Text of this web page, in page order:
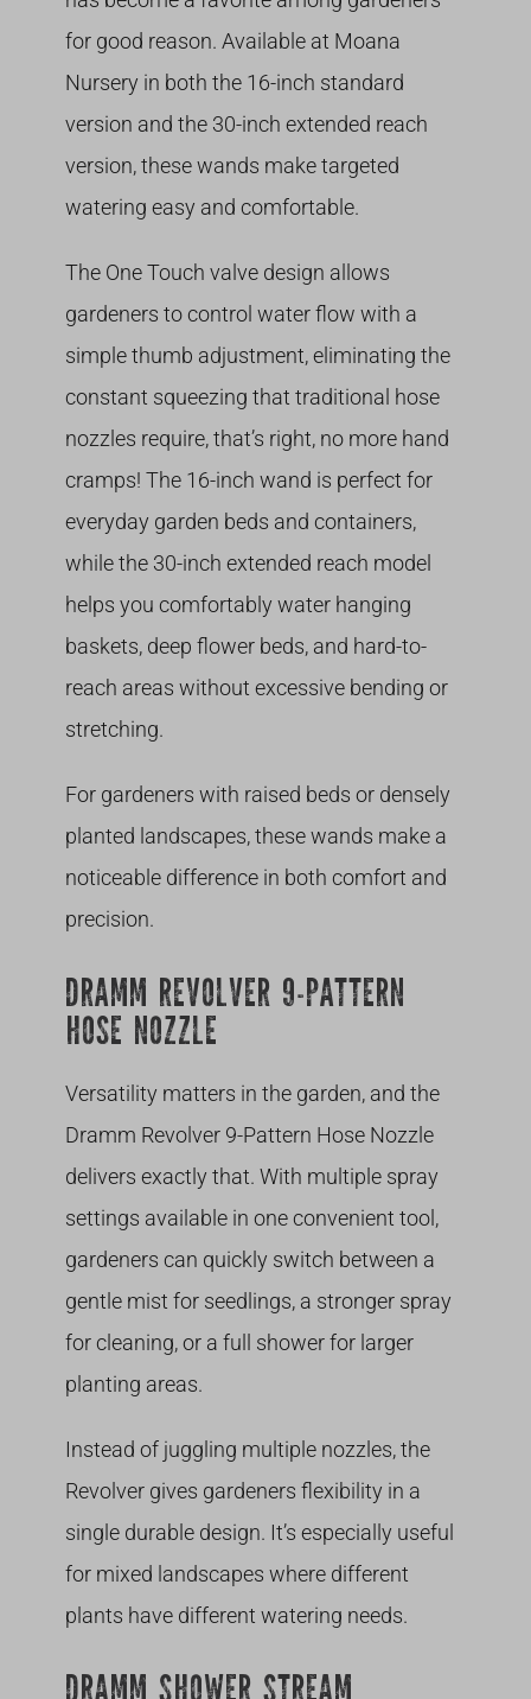
for good reason. Available at Moana
Nursery in both the 16-inch standard
version and the 30-inch extended reach
version, these wands make targeted
watering easy and comfortable.
The One Touch valve design allows
gardeners to control water flow with a
simple thumb adjustment, eliminating the
constant squeezing that traditional hose
nozzles require, that’s right, no more hand
cramps! The 16-inch wand is perfect for
everyday garden beds and containers,
while the 30-inch extended reach model
helps you comfortably water hanging
baskets, deep flower beds, and hard-to-
reach areas without excessive bending or
stretching.
For gardeners with raised beds or densely
planted landscapes, these wands make a
noticeable difference in both comfort and
precision.
DRAMM REVOLVER 9-PATTERN
HOSE NOZZLE
Versatility matters in the garden, and the
Dramm Revolver 9-Pattern Hose Nozzle
delivers exactly that. With multiple spray
settings available in one convenient tool,
gardeners can quickly switch between a
gentle mist for seedlings, a stronger spray
for cleaning, or a full shower for larger
planting areas.
Instead of juggling multiple nozzles, the
Revolver gives gardeners flexibility in a
single durable design. It’s especially useful
for mixed landscapes where different
plants have different watering needs.